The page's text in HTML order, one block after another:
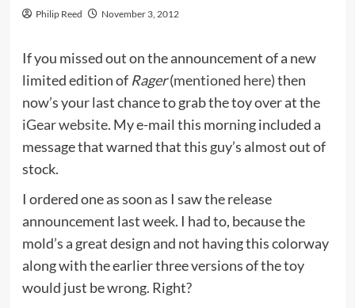
Philip Reed November 3, 2012
If you missed out on the announcement of a new
limited edition of Rager(mentioned here) then
now’s your last chance to grab the toy over at the
iGear website. My e-mail this morning included a
message that warned that this guy’s almost out of
stock.
I ordered one as soon as I saw the release
announcement last week. I had to, because the
mold’s a great design and not having this colorway
along with the earlier three versions of the toy
would just be wrong. Right?